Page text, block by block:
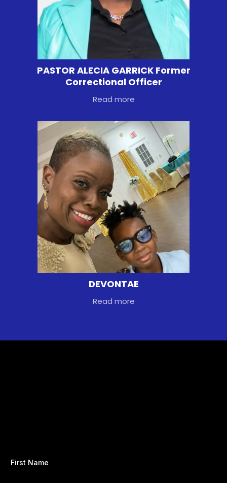
PASTOR ALECIA GARRICK Former
Correctional Officer
Read more
DEVONTAE
Read more
First Name